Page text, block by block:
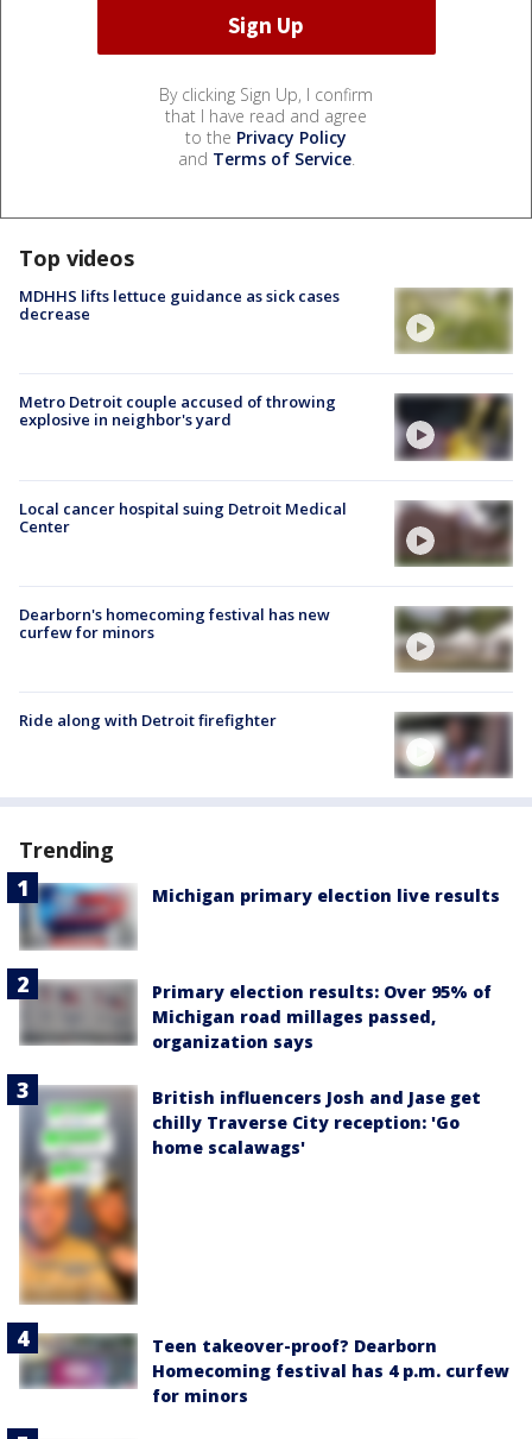
By clicking Sign Up, I confirm
that I have read and agree
to the Privacy Policy
and Terms of Service.
Top videos
MDHHS lifts lettuce guidance as sick cases
decrease
Metro Detroit couple accused of throwing
explosive in neighbor's yard
Local cancer hospital suing Detroit Medical
Center
Dearborn's homecoming festival has new
curfew for minors
Ride along with Detroit firefighter
Trending
Michigan primary election live results
Primary election results: Over 95% of
Michigan road millages passed,
organization says
British influencers Josh and Jase get
chilly Traverse City reception: 'Go
home scalawags'
Teen takeover-proof? Dearborn
Homecoming festival has 4 p.m. curfew
for minors